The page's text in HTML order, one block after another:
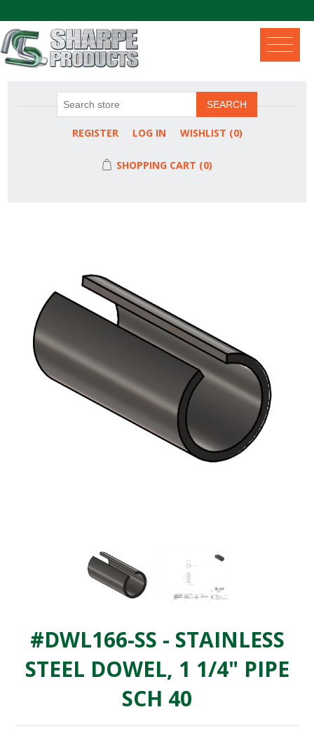
SEARCH
REGISTER LOG IN WISHLIST (0)
SHOPPING CART (0)
#DWL166-SS - STAINLESS
STEEL DOWEL, 1 1/4" PIPE
SCH 40